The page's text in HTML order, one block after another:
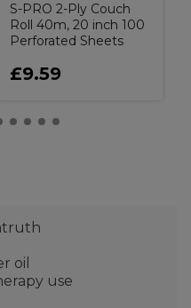
S-PRO 2-Ply Couch
Roll 40m, 20 inch 100
Perforated Sheets
£9.59
oil
use